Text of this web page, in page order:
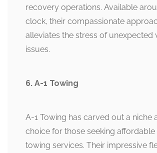
recovery operations. Available
clock, their compassionate
alleviates the stress of unexpected
issues.
6. A-1 Towing
A-1 Towing has carved out a niche
choice for those seeking affordable
towing services. Their impressive